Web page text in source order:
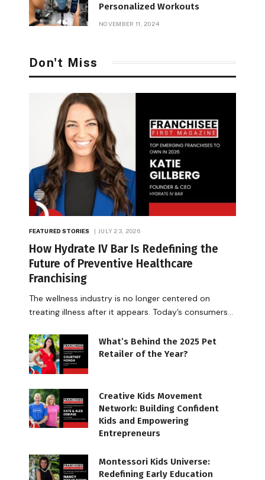
Personalized Workouts
NOVEMBER 11, 2024
Don't Miss
FEATURED STORIES JULY 23, 2026
How Hydrate IV Bar Is Redefining the
Future of Preventive Healthcare
Franchising
The wellness industry is no longer centered on
treating illness after it appears. Today’s consumers…
What’s Behind the 2025 Pet
Retailer of the Year?
Creative Kids Movement
Network: Building Confident
Kids and Empowering
Entrepreneurs
Montessori Kids Universe:
Redefining Early Education